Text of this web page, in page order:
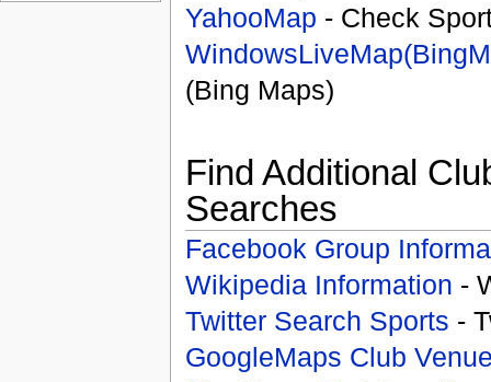
YahooMap - Check
(Bing Maps)
Find Additional
Searches
Facebook Group
Wikipedia Information -
Twitter Search Sports -
GoogleMaps Club